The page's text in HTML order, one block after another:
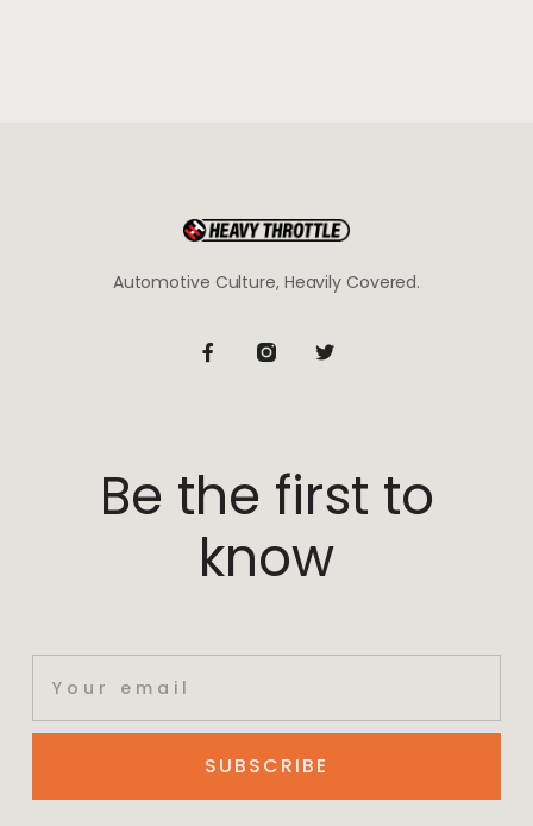
Automotive Culture, Heavily Covered.
Be the first to
know
SUBSCRIBE